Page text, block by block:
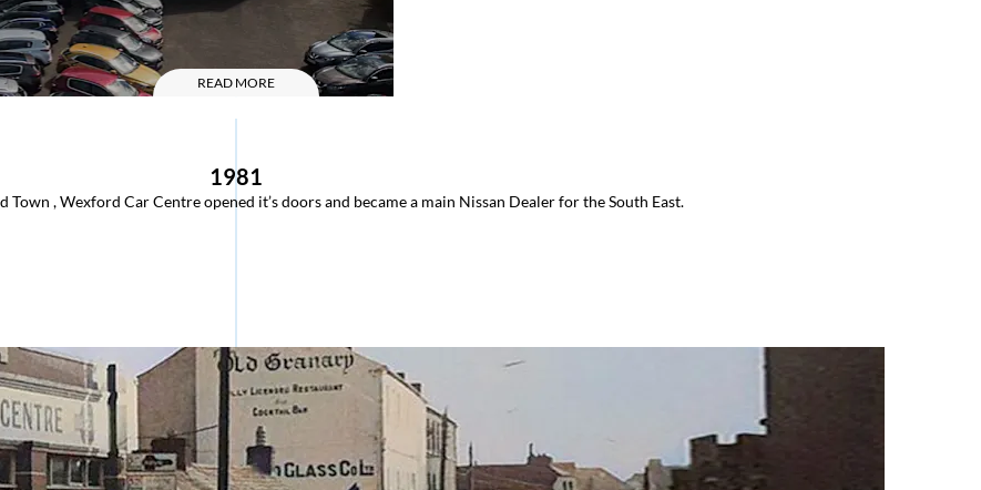
READ MORE
1981
Town , Wexford Car Centre opened it’s doors and became a main Nissan Dealer for the South East.